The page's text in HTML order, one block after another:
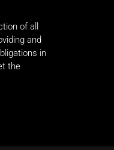
of all
and
in
the